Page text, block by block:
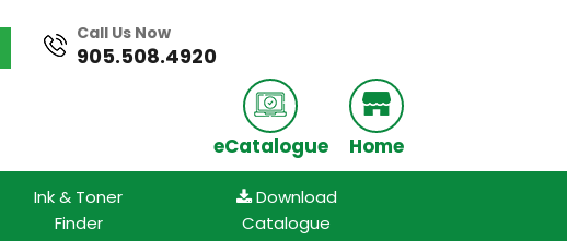
Call Us Now
905.508.4920
eCatalogue Home
Ink & Toner
Finder
Download
Catalogue